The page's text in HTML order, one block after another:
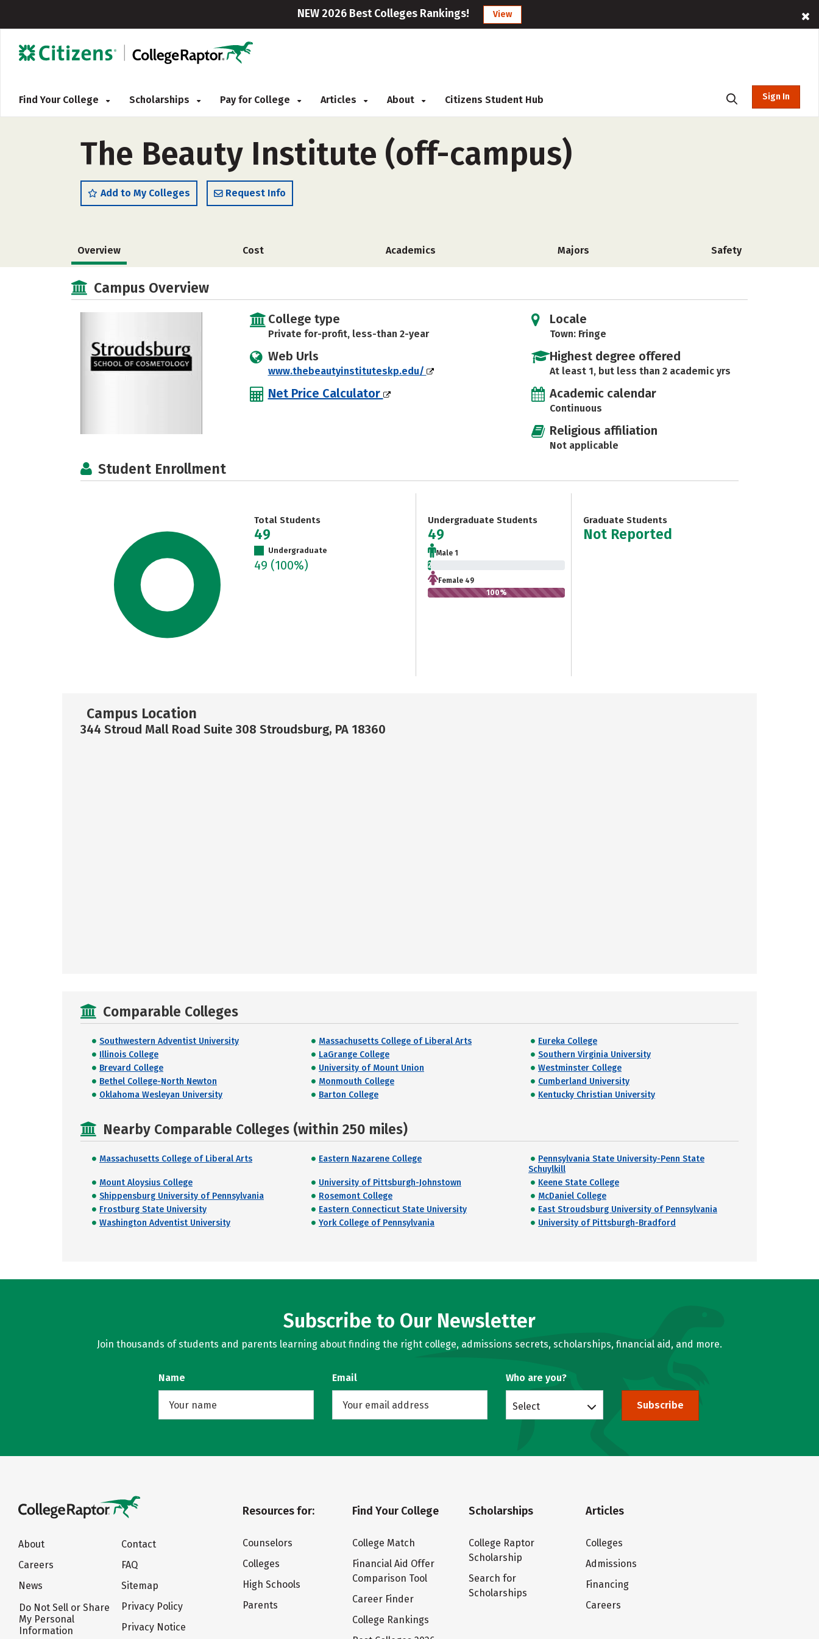
NEW 2026 Best Colleges Rankings! View
Find Your College Scholarships Pay for College Articles About Citizens Student Hub Sign In
The Beauty Institute (off-campus)
Add to My Colleges Request Info
Overview Cost Academics Majors Safety
Campus Overview
College type
Private for-profit, less-than 2-year
Web Urls
www.thebeautyinstituteskp.edu/
Net Price Calculator
Locale
Town: Fringe
Highest degree offered
At least 1, but less than 2 academic yrs
Academic calendar
Continuous
Religious affiliation
Not applicable
Student Enrollment
Total Students
49
Undergraduate
49 (100%)
Undergraduate Students
49
Male 1
2%
Female 49
100%
Graduate Students
Not Reported
Campus Location
344 Stroud Mall Road Suite 308 Stroudsburg, PA 18360
Comparable Colleges
Southwestern Adventist University Massachusetts College of Liberal Arts
Eureka College
Illinois College
LaGrange College
Southern Virginia University
Brevard College
University of Mount Union
Westminster College
Bethel College-North Newton
Monmouth College
Cumberland University
Oklahoma Wesleyan University
Barton College Kentucky Christian University
Nearby Comparable Colleges (within 250 miles)
Massachusetts College of Liberal Arts Eastern Nazarene College
Pennsylvania State University-Penn State
Schuylkill
Mount Aloysius College
University of Pittsburgh-Johnstown
Keene State College
Shippensburg University of Pennsylvania
Rosemont College
McDaniel College
Frostburg State University
Eastern Connecticut State University
East Stroudsburg University of Pennsylvania
Washington Adventist University
York College of Pennsylvania University of Pittsburgh-Bradford
Subscribe to Our Newsletter
Join thousands of students and parents learning about finding the right college, admissions secrets, scholarships, financial aid, and more.
Name Email Who are you?
Select Subscribe
About
Careers
News
Do Not Sell or Share
My Personal
Information
Contact
FAQ
Sitemap
Privacy Policy
Privacy Notice
Resources for:
Counselors
Colleges
High Schools
Parents
Find Your College
College Match
Financial Aid Offer
Comparison Tool
Career Finder
College Rankings
Scholarships
College Raptor
Scholarship
Search for
Scholarships
Articles
Colleges
Admissions
Financing
Careers